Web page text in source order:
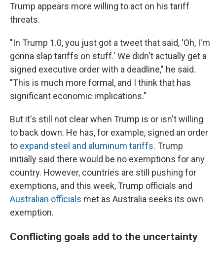
Trump appears more willing to act on his tariff
threats.
"In Trump 1.0, you just got a tweet that said, 'Oh, I'm
gonna slap tariffs on stuff.' We didn't actually get a
signed executive order with a deadline," he said.
"This is much more formal, and I think that has
significant economic implications."
But it's still not clear when Trump is or isn't willing
to back down. He has, for example, signed an order
to expand steel and aluminum tariffs. Trump
initially said there would be no exemptions for any
country. However, countries are still pushing for
exemptions, and this week, Trump officials and
Australian officials met as Australia seeks its own
exemption.
Conflicting goals add to the uncertainty